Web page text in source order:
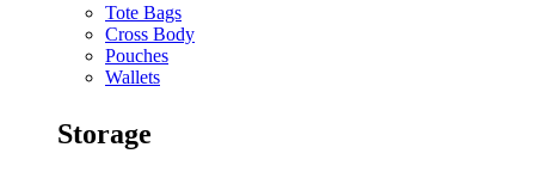
Tote Bags
Cross Body
Pouches
Wallets
Storage